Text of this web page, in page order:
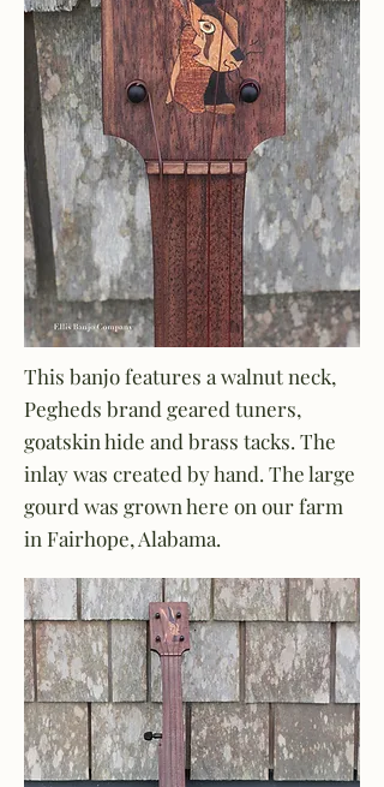
This banjo features a walnut neck,
Pegheds brand geared tuners,
goatskin hide and brass tacks. The
inlay was created by hand. The large
gourd was grown here on our farm
in Fairhope, Alabama.